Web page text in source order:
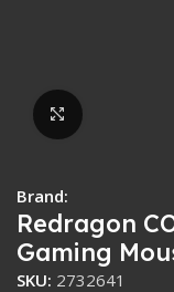
Click to
Brand:
Redragon
Gaming
SKU: 2732641